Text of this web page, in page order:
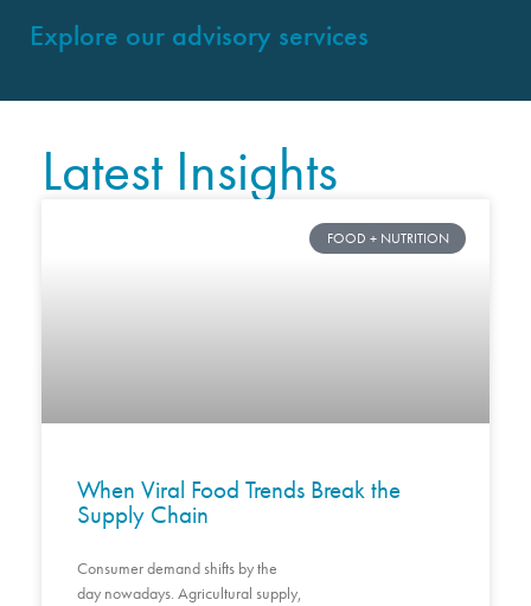
Explore our advisory services
Latest Insights
FOOD + NUTRITION
When Viral Food Trends Break the
Supply Chain
Consumer demand shifts by the
day nowadays. Agricultural supply,